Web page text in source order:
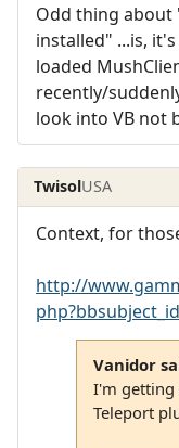
Odd thing about
installed" ...is,
loaded
recently/
look into VB not
TwisolUSA
Context, for
http://
Vanidor
I'm getting
Teleport